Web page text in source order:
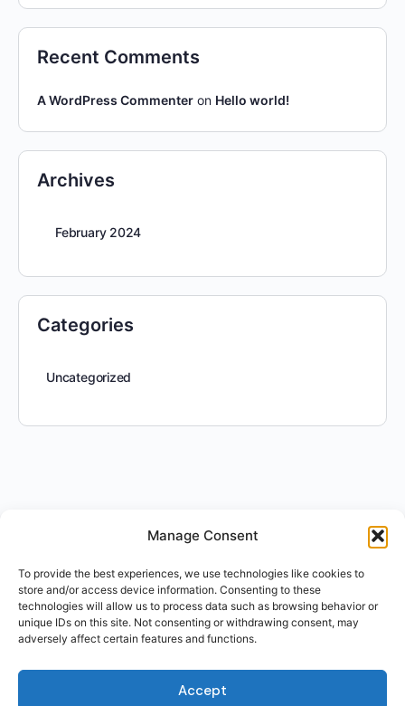
Manage Consent
To provide the best experiences, we use technologies like cookies to
store and/or access device information. Consenting to these
technologies will allow us to process data such as browsing behavior or
unique IDs on this site. Not consenting or withdrawing consent, may
adversely affect certain features and functions.
Accept
Recent Comments
A WordPress Commenter on Hello world!
Archives
February 2024
Categories
Uncategorized